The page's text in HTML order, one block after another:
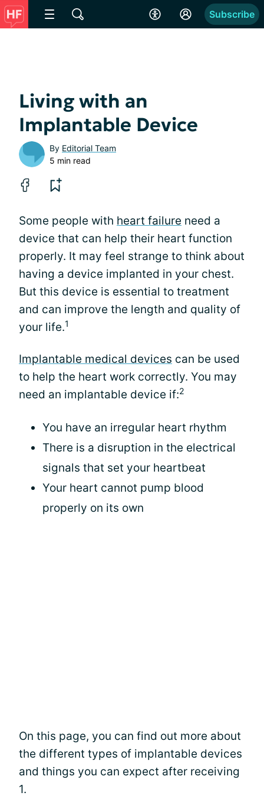
Subscribe
Living with an
Implantable Device
By Editorial Team
5 min read
Some people with heart failure need a
device that can help their heart function
properly. It may feel strange to think about
having a device implanted in your chest.
But this device is essential to treatment
and can improve the length and quality of
your life.1
Implantable medical devices can be used
to help the heart work correctly. You may
need an implantable device if:2
You have an irregular heart rhythm
There is a disruption in the electrical
signals that set your heartbeat
Your heart cannot pump blood
properly on its own
On this page, you can find out more about
the different types of implantable devices
and things you can expect after receiving
1.